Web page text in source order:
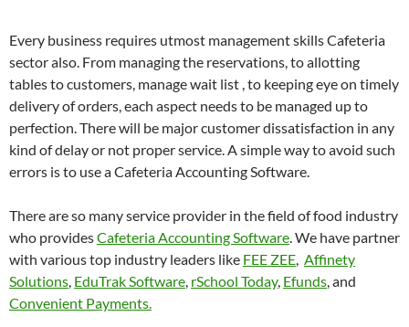
Every business requires utmost management skills Cafeteria
sector also. From managing the reservations, to allotting
tables to customers, manage wait list , to keeping eye on timely
delivery of orders, each aspect needs to be managed up to
perfection. There will be major customer dissatisfaction in any
kind of delay or not proper service. A simple way to avoid such
errors is to use a Cafeteria Accounting Software.
There are so many service provider in the field of food industry
who providesCafeteria Accounting Software. We have partner
with various top industry leaders like FEE ZEE, Affinety
Solutions, EduTrak Software, rSchool Today, Efunds, and
Convenient Payments.